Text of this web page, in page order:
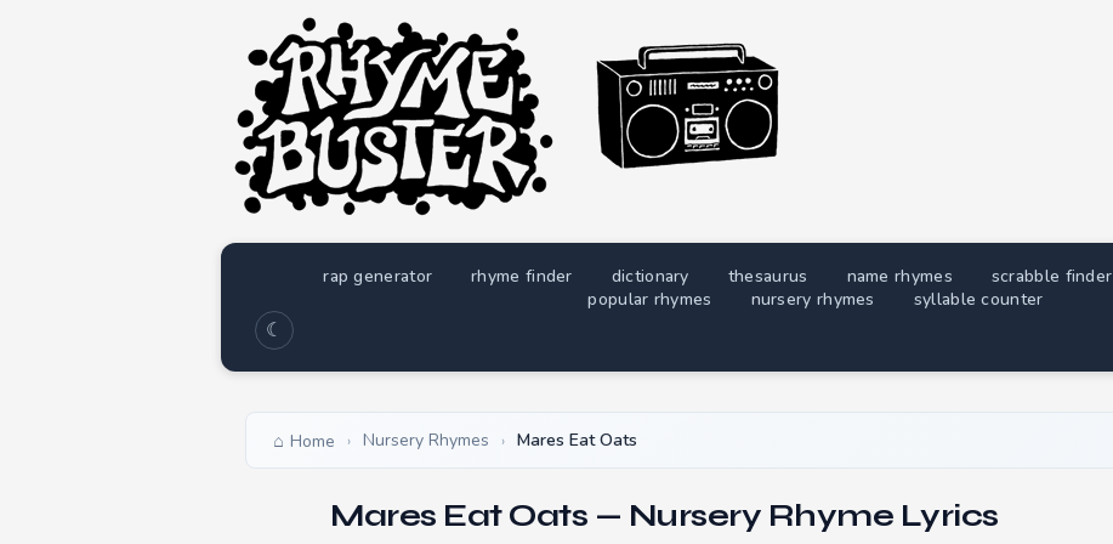
rap generator rhyme finder dictionary thesaurus name rhymes scrabble finder
popular rhymes
nursery rhymes syllable counter
☾
Home › Nursery Rhymes › Mares Eat Oats
Mares Eat Oats — Nursery Rhyme Lyrics